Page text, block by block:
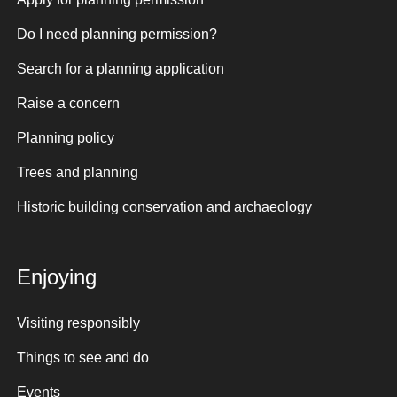
Do I need planning permission?
Search for a planning application
Raise a concern
Planning policy
Trees and planning
Historic building conservation and archaeology
Enjoying
Visiting responsibly
Things to see and do
Events